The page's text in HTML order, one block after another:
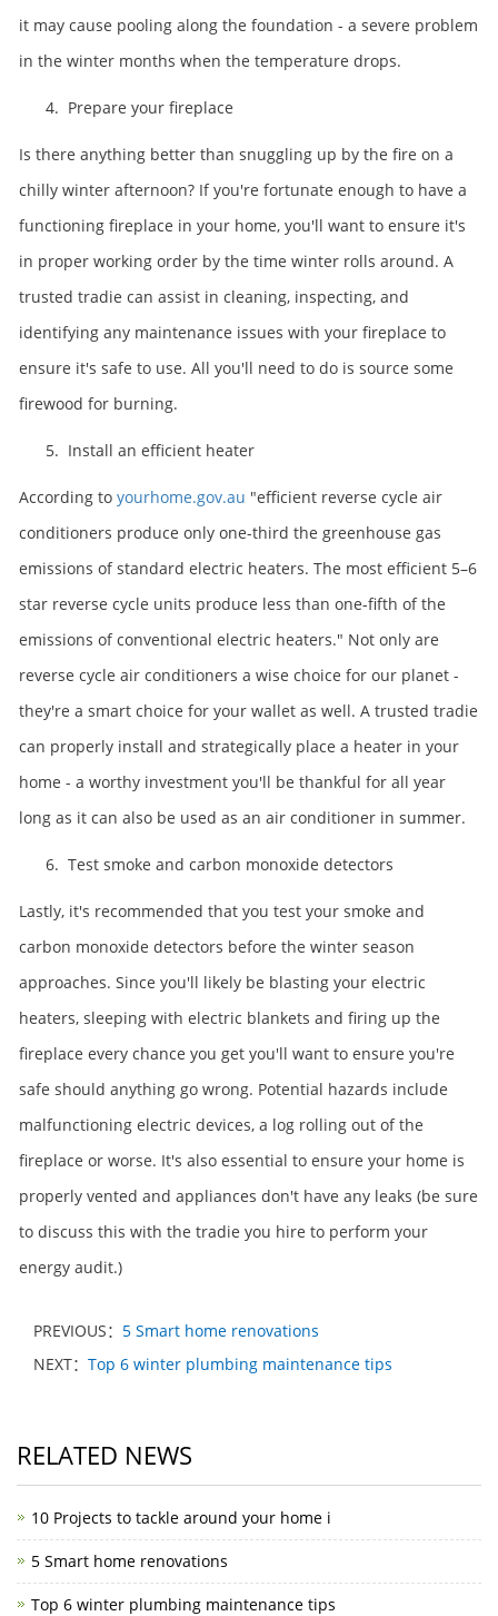
it may cause pooling along the foundation - a severe problem
in the winter months when the temperature drops.
4. Prepare your fireplace
Is there anything better than snuggling up by the fire on a
chilly winter afternoon? If you're fortunate enough to have a
functioning fireplace in your home, you'll want to ensure it's
in proper working order by the time winter rolls around. A
trusted tradie can assist in cleaning, inspecting, and
identifying any maintenance issues with your fireplace to
ensure it's safe to use. All you'll need to do is source some
firewood for burning.
5. Install an efficient heater
According to yourhome.gov.au "efficient reverse cycle air
conditioners produce only one-third the greenhouse gas
emissions of standard electric heaters. The most efficient 5–6
star reverse cycle units produce less than one-fifth of the
emissions of conventional electric heaters." Not only are
reverse cycle air conditioners a wise choice for our planet -
they're a smart choice for your wallet as well. A trusted tradie
can properly install and strategically place a heater in your
home - a worthy investment you'll be thankful for all year
long as it can also be used as an air conditioner in summer.
6. Test smoke and carbon monoxide detectors
Lastly, it's recommended that you test your smoke and
carbon monoxide detectors before the winter season
approaches. Since you'll likely be blasting your electric
heaters, sleeping with electric blankets and firing up the
fireplace every chance you get you'll want to ensure you're
safe should anything go wrong. Potential hazards include
malfunctioning electric devices, a log rolling out of the
fireplace or worse. It's also essential to ensure your home is
properly vented and appliances don't have any leaks (be sure
to discuss this with the tradie you hire to perform your
energy audit.)
PREVIOUS： 5 Smart home renovations
NEXT： Top 6 winter plumbing maintenance tips
RELATED NEWS
10 Projects to tackle around your home i
5 Smart home renovations
Top 6 winter plumbing maintenance tips